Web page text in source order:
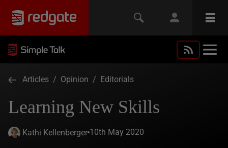
Articles / Opinion / Editorials
Learning New Skills
Kathi Kellenberger 10th May 2020